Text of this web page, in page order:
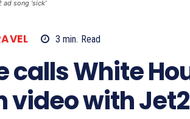
song ‘sick’
3 min. Read
calls White
with